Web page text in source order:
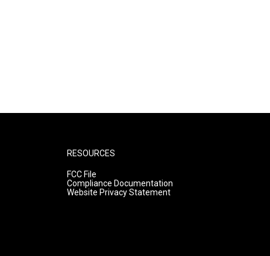
RESOURCES
FCC File
Compliance Documentation
Website Privacy Statement